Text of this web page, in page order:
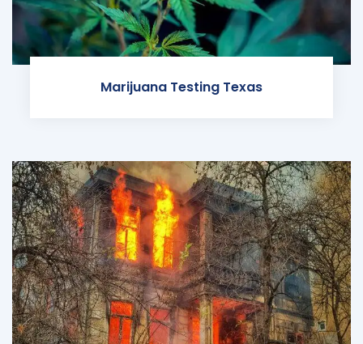
Marijuana Testing Texas